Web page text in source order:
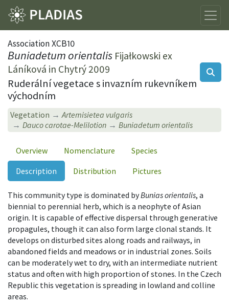
Association XCB10
Buniadetum orientalis Fijałkowski ex
Láníková in Chytrý 2009
Ruderální vegetace s invazním rukevníkem
východním
Vegetation
Artemisietea vulgaris
Dauco carotae-Melilotion
Buniadetum orientalis
Overview Nomenclature
Species
Description
Distribution Pictures
This community type is dominated byBunias orientalis, a
biennial to perennial herb, which is a neophyte of Asian
origin. It is capable of effective dispersal through generative
propagules, though it can also form large clonal stands. It
develops on disturbed sites along roads and railways, in
abandoned fields and meadows or in industrial zones. Soils
can be moderately wet to dry, with an intermediate nutrient
status and often with high proportion of stones. In the Czech
Republic this vegetation is spreading in lowland and colline
areas.